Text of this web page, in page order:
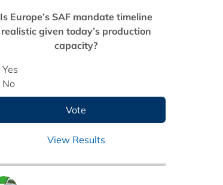
Is Europe’s SAF mandate timeline
realistic given today’s production
capacity?
Yes
No
View Results